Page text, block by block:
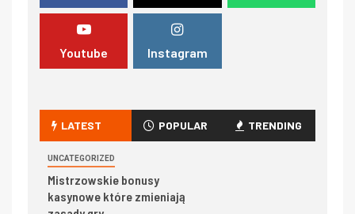
Youtube Instagram
LATEST POPULAR TRENDING
UNCATEGORIZED
Mistrzowskie bonusy
kasynowe które zmieniają